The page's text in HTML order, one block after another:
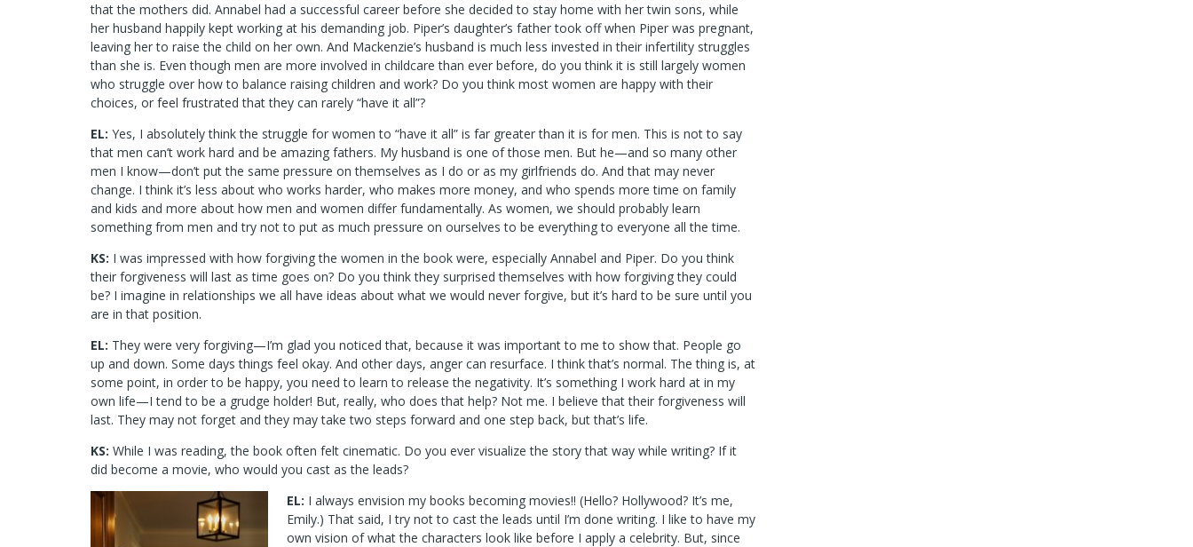
that the mothers did. Annabel had a successful career before she decided to stay home with her twin sons, while
her husband happily kept working at his demanding job. Piper’s daughter’s father took off when Piper was pregnant,
leaving her to raise the child on her own. And Mackenzie’s husband is much less invested in their infertility struggles
than she is. Even though men are more involved in childcare than ever before, do you think it is still largely women
who struggle over how to balance raising children and work? Do you think most women are happy with their
choices, or feel frustrated that they can rarely “have it all”?
EL: Yes, I absolutely think the struggle for women to “have it all” is far greater than it is for men. This is not to say
that men can’t work hard and be amazing fathers. My husband is one of those men. But he—and so many other
men I know—don’t put the same pressure on themselves as I do or as my girlfriends do. And that may never
change. I think it’s less about who works harder, who makes more money, and who spends more time on family
and kids and more about how men and women differ fundamentally. As women, we should probably learn
something from men and try not to put as much pressure on ourselves to be everything to everyone all the time.
KS: I was impressed with how forgiving the women in the book were, especially Annabel and Piper. Do you think
their forgiveness will last as time goes on? Do you think they surprised themselves with how forgiving they could
be? I imagine in relationships we all have ideas about what we would never forgive, but it’s hard to be sure until you
are in that position.
EL: They were very forgiving—I’m glad you noticed that, because it was important to me to show that. People go
up and down. Some days things feel okay. And other days, anger can resurface. I think that’s normal. The thing is, at
some point, in order to be happy, you need to learn to release the negativity. It’s something I work hard at in my
own life—I tend to be a grudge holder! But, really, who does that help? Not me. I believe that their forgiveness will
last. They may not forget and they may take two steps forward and one step back, but that’s life.
KS: While I was reading, the book often felt cinematic. Do you ever visualize the story that way while writing? If it
did become a movie, who would you cast as the leads?
EL: I always envision my books becoming movies!! (Hello? Hollywood? It’s me,
Emily.) That said, I try not to cast the leads until I’m done writing. I like to have my
own vision of what the characters look like before I apply a celebrity. But, since